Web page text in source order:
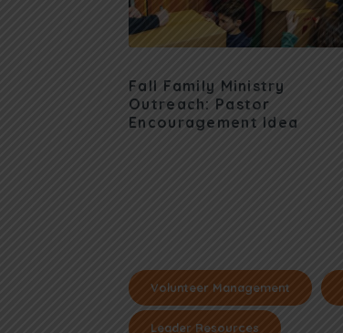
Fall Family Ministry
Outreach: Pastor
Encouragement Idea
Volunteer Management
Leader Resources